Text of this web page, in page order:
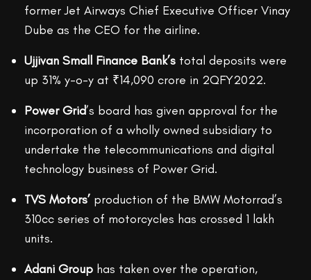
former Jet Airways Chief Executive Officer Vinay
Dube as the CEO for the airline.
Ujjivan Small Finance Bank’s total deposits were
up 31% y-o-y at ₹14,090 crore in 2QFY2022.
Power Grid’s board has given approval for the
incorporation of a wholly owned subsidiary to
undertake the telecommunications and digital
technology business of Power Grid.
TVS Motors’ production of the BMW Motorrad’s
310cc series of motorcycles has crossed 1 lakh
units.
Adani Group has taken over the operation,